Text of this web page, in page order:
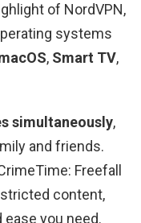
of NordVPN,
systems
, Smart TV,
simultaneously,
and friends.
Freefall
content,
you need.